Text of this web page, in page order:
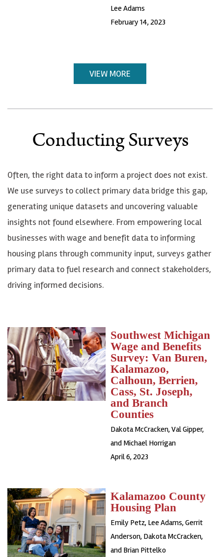
Lee Adams
February 14, 2023
VIEW MORE
Conducting Surveys
Often, the right data to inform a project does not exist.
We use surveys to collect primary data bridge this gap,
generating unique datasets and uncovering valuable
insights not found elsewhere. From empowering local
businesses with wage and benefit data to informing
housing plans through community input, surveys gather
primary data to fuel research and connect stakeholders,
driving informed decisions.
Southwest Michigan
Wage and Benefits
Survey: Van Buren,
Kalamazoo,
Calhoun, Berrien,
Cass, St. Joseph,
and Branch
Counties
Dakota McCracken, Val Gipper,
and Michael Horrigan
April 6, 2023
Kalamazoo County
Housing Plan
Emily Petz, Lee Adams, Gerrit
Anderson, Dakota McCracken,
and Brian Pittelko